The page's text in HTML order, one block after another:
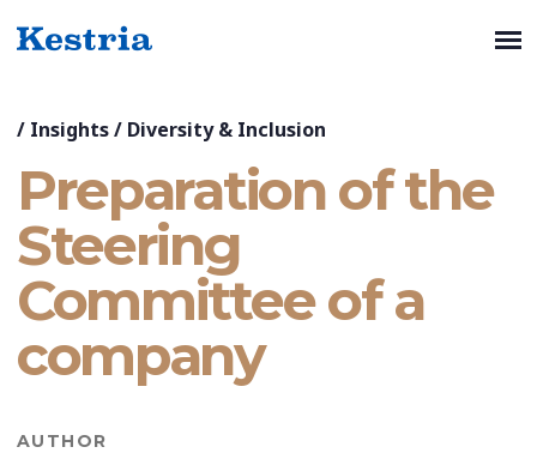
/ Insights/ Diversity & Inclusion
Preparation of the
Steering
Committee of a
company
AUTHOR